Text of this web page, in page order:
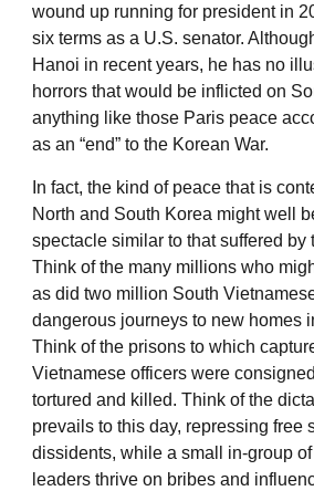
wound up running for president in
six terms as a U.S. senator.
Hanoi in recent years, he has no
horrors that would be inflicted on
anything like those Paris peace
as an “end” to the Korean War.
In fact, the kind of peace that is
North and South Korea might well
spectacle similar to that suffered by
Think of the many millions who
as did two million South
dangerous journeys to new homes
Think of the prisons to which
Vietnamese officers were
tortured and killed. Think of the
prevails to this day, repressing free
dissidents, while a small in-group
leaders thrive on bribes and